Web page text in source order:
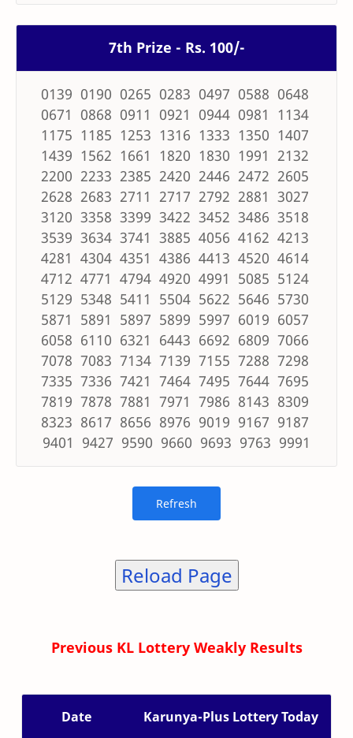
7th Prize - Rs. 100/-
0139 0190 0265 0283 0497 0588 0648
0671 0868 0911 0921 0944 0981 1134
1175 1185 1253 1316 1333 1350 1407
1439 1562 1661 1820 1830 1991 2132
2200 2233 2385 2420 2446 2472 2605
2628 2683 2711 2717 2792 2881 3027
3120 3358 3399 3422 3452 3486 3518
3539 3634 3741 3885 4056 4162 4213
4281 4304 4351 4386 4413 4520 4614
4712 4771 4794 4920 4991 5085 5124
5129 5348 5411 5504 5622 5646 5730
5871 5891 5897 5899 5997 6019 6057
6058 6110 6321 6443 6692 6809 7066
7078 7083 7134 7139 7155 7288 7298
7335 7336 7421 7464 7495 7644 7695
7819 7878 7881 7971 7986 8143 8309
8323 8617 8656 8976 9019 9167 9187
9401 9427 9590 9660 9693 9763 9991
Reload Page
Previous KL Lottery Weakly Results
Date Karunya-Plus Lottery Today